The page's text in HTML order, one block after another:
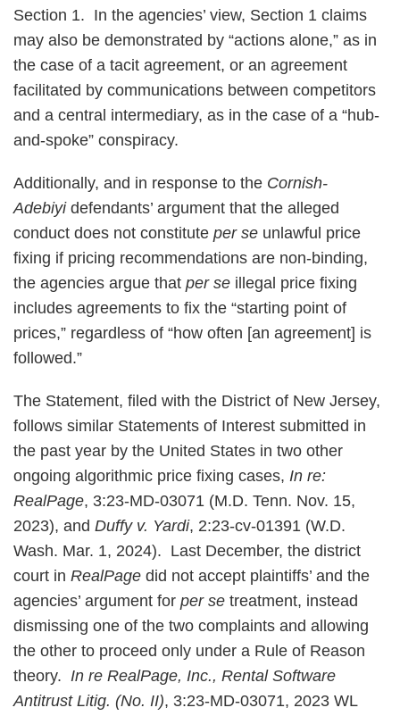
Section 1. In the agencies’ view, Section 1 claims
may also be demonstrated by “actions alone,” as in
the case of a tacit agreement, or an agreement
facilitated by communications between competitors
and a central intermediary, as in the case of a “hub-
and-spoke” conspiracy.
Additionally, and in response to the Cornish-
Adebiyidefendants’ argument that the alleged
conduct does not constitute per se unlawful price
fixing if pricing recommendations are non-binding,
the agencies argue that per se illegal price fixing
includes agreements to fix the “starting point of
prices,” regardless of “how often [an agreement] is
followed.”
The Statement, filed with the District of New Jersey,
follows similar Statements of Interest submitted in
the past year by the United States in two other
ongoing algorithmic price fixing cases, In re:
RealPage, 3:23-MD-03071 (M.D. Tenn. Nov. 15,
2023), and Duffy v. Yardi, 2:23-cv-01391 (W.D.
Wash. Mar. 1, 2024). Last December, the district
court in RealPage did not accept plaintiffs’ and the
agencies’ argument for per se treatment, instead
dismissing one of the two complaints and allowing
the other to proceed only under a Rule of Reason
theory. In re RealPage, Inc., Rental Software
Antitrust Litig. (No. II), 3:23-MD-03071, 2023 WL